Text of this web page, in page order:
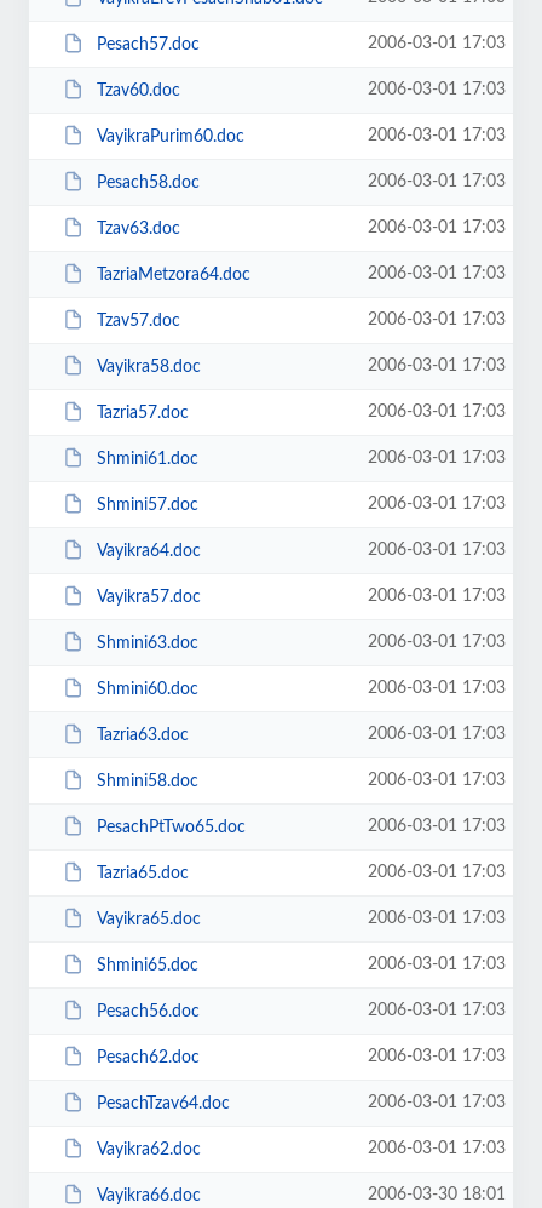
Pesach57.doc 2006-03-01 17:03
Tzav60.doc 2006-03-01 17:03
VayikraPurim60.doc 2006-03-01 17:03
Pesach58.doc 2006-03-01 17:03
Tzav63.doc 2006-03-01 17:03
TazriaMetzora64.doc 2006-03-01 17:03
Tzav57.doc 2006-03-01 17:03
Vayikra58.doc 2006-03-01 17:03
Tazria57.doc 2006-03-01 17:03
Shmini61.doc 2006-03-01 17:03
Shmini57.doc 2006-03-01 17:03
Vayikra64.doc 2006-03-01 17:03
Vayikra57.doc 2006-03-01 17:03
Shmini63.doc 2006-03-01 17:03
Shmini60.doc 2006-03-01 17:03
Tazria63.doc 2006-03-01 17:03
Shmini58.doc 2006-03-01 17:03
PesachPtTwo65.doc 2006-03-01 17:03
Tazria65.doc 2006-03-01 17:03
Vayikra65.doc 2006-03-01 17:03
Shmini65.doc 2006-03-01 17:03
Pesach56.doc 2006-03-01 17:03
Pesach62.doc 2006-03-01 17:03
PesachTzav64.doc 2006-03-01 17:03
Vayikra62.doc 2006-03-01 17:03
Vayikra66.doc 2006-03-30 18:01